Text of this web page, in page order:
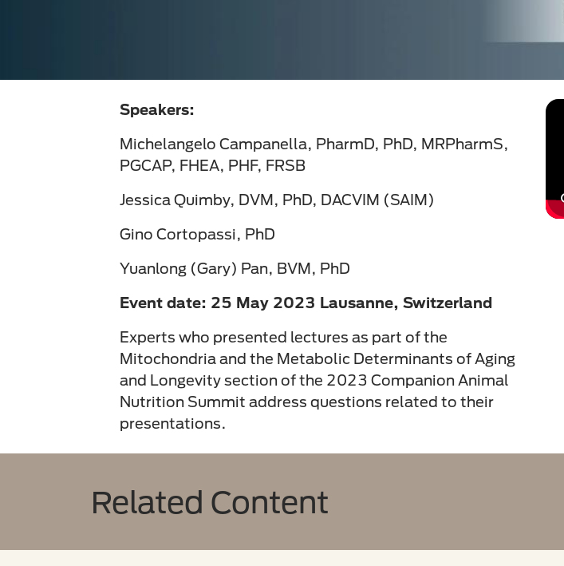
Speakers:
Michelangelo Campanella, PharmD, PhD, MRPharmS,
PGCAP, FHEA, PHF, FRSB
Jessica Quimby, DVM, PhD, DACVIM (SAIM)
Gino Cortopassi, PhD
Yuanlong (Gary) Pan, BVM, PhD
Event date: 25 May 2023 Lausanne, Switzerland
Experts who presented lectures as part of the
Mitochondria and the Metabolic Determinants of Aging
and Longevity section of the 2023 Companion Animal
Nutrition Summit address questions related to their
presentations.
Related Content